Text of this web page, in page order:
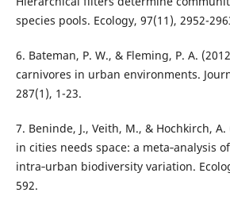
species pools. Ecology, 97(11), 2952-
6. Bateman, P. W., & Fleming, P. A.
carnivores in urban environments.
287(1), 1-23.
7. Beninde, J., Veith, M., & Hochkirch,
in cities needs space: a meta‐analysis
intra‐urban biodiversity variation.
592.